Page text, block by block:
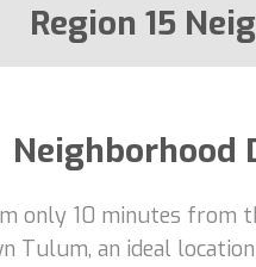
Region 15
Neighborhood
only 10 minutes from
an ideal